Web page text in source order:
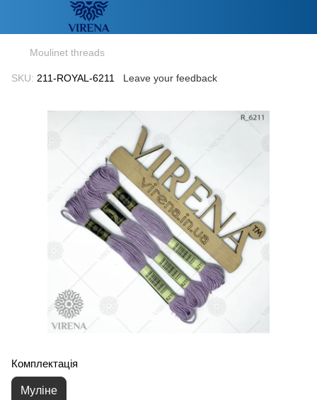
Moulinet threads
SKU: 211-ROYAL-6211 Leave your feedback
Комплектація
Муліне